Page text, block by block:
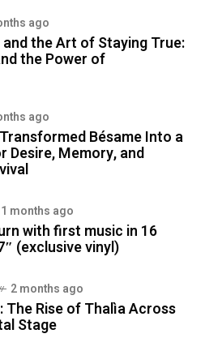
ago
the Art of Staying True:
the Power of
ago
Bésame Into a
Desire, Memory, and
months ago
with first music in 16
(exclusive vinyl)
2 months ago
The Rise of Thalìa Across
Stage